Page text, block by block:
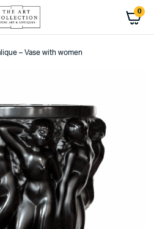
0
– Vase with women